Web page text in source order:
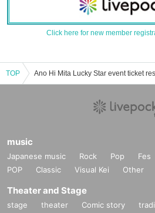
Click here for new member
TOP
music
Japanese music Rock Pop Fes
POP
Classic Visual Kei Other
Theater and Stage
stage theater Comic story